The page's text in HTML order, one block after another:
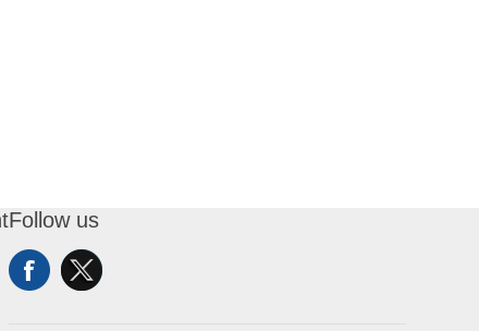
Follow us